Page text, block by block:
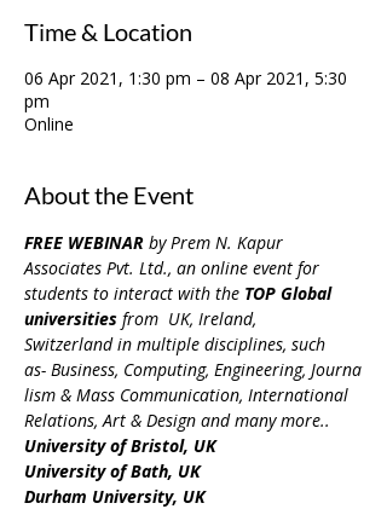
Time & Location
06 Apr 2021, 1:30 pm – 08 Apr 2021, 5:30
pm
Online
About the Event
FREE WEBINAR by Prem N. Kapur
Associates Pvt. Ltd., an online event for
students to interact with the TOP Global
universities from  UK, Ireland,
Switzerland in multiple disciplines, such
as- Business, Computing, Engineering, Journa
lism & Mass Communication, International
Relations, Art & Design and many more..
University of Bristol, UK
University of Bath, UK
Durham University, UK